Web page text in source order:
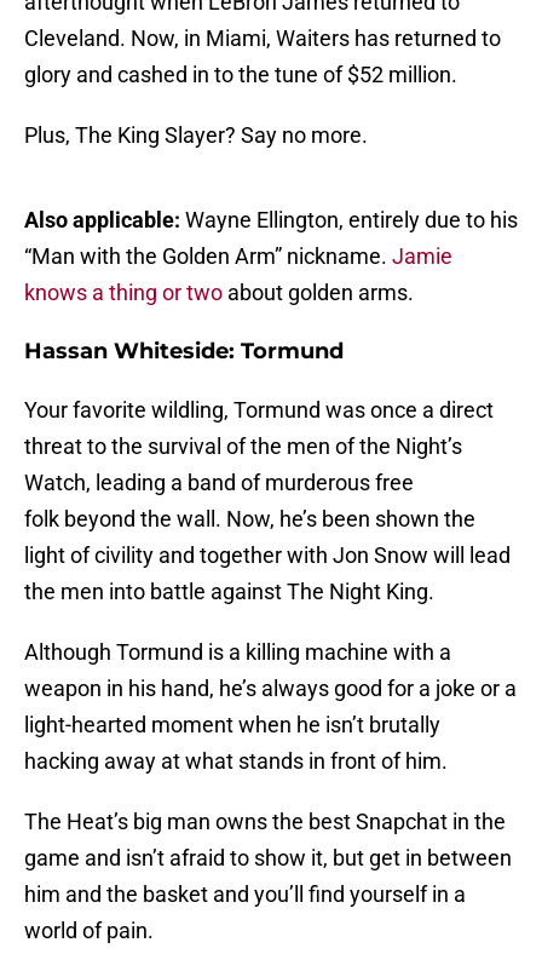
Cleveland. Now, in Miami, Waiters has returned to
glory and cashed in to the tune of $52 million.
Plus, The King Slayer? Say no more.
Also applicable: Wayne Ellington, entirely due to his
“Man with the Golden Arm” nickname. Jamie
knows a thing or two about golden arms.
Hassan Whiteside: Tormund
Your favorite wildling, Tormund was once a direct
threat to the survival of the men of the Night’s
Watch, leading a band of murderous free
folk beyond the wall. Now, he’s been shown the
light of civility and together with Jon Snow will lead
the men into battle against The Night King.
Although Tormund is a killing machine with a
weapon in his hand, he’s always good for a joke or a
light-hearted moment when he isn’t brutally
hacking away at what stands in front of him.
The Heat’s big man owns the best Snapchat in the
game and isn’t afraid to show it, but get in between
him and the basket and you’ll find yourself in a
world of pain.